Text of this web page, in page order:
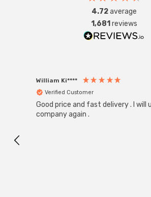
4.72average
1,681 reviews
William Ki****
Verified Customer
Good price and fast delivery . I will
company again .